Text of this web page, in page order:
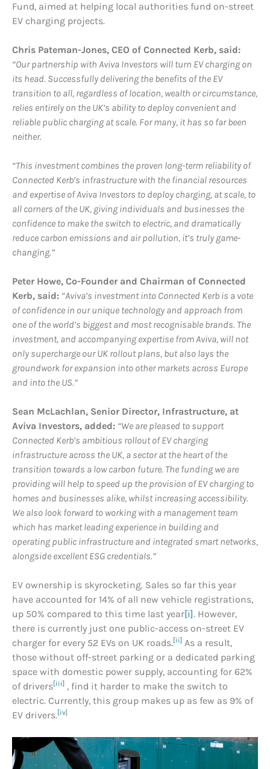
Fund, aimed at helping local authorities fund on-street
EV charging projects.
Chris Pateman-Jones, CEO of Connected Kerb, said:
“Our partnership with Aviva Investors will turn EV charging on
its head. Successfully delivering the benefits of the EV
transition to all, regardless of location, wealth or circumstance,
relies entirely on the UK’s ability to deploy convenient and
reliable public charging at scale. For many, it has so far been
neither.
“This investment combines the proven long-term reliability of
Connected Kerb’s infrastructure with the financial resources
and expertise of Aviva Investors to deploy charging, at scale, to
all corners of the UK, giving individuals and businesses the
confidence to make the switch to electric, and dramatically
reduce carbon emissions and air pollution, it’s truly game-
changing.”
Peter Howe, Co-Founder and Chairman of Connected
Kerb, said: “Aviva’s investment into Connected Kerb is a vote
of confidence in our unique technology and approach from
one of the world’s biggest and most recognisable brands. The
investment, and accompanying expertise from Aviva, will not
only supercharge our UK rollout plans, but also lays the
groundwork for expansion into other markets across Europe
and into the US.”
Sean McLachlan, Senior Director, Infrastructure, at
Aviva Investors, added: “We are pleased to support
Connected Kerb’s ambitious rollout of EV charging
infrastructure across the UK, a sector at the heart of the
transition towards a low carbon future. The funding we are
providing will help to speed up the provision of EV charging to
homes and businesses alike, whilst increasing accessibility.
We also look forward to working with a management team
which has market leading experience in building and
operating public infrastructure and integrated smart networks,
alongside excellent ESG credentials.”
EV ownership is skyrocketing. Sales so far this year
have accounted for 14% of all new vehicle registrations,
up 50% compared to this time last year[i]. However,
there is currently just one public-access on-street EV
charger for every 52 EVs on UK roads.[ii] As a result,
those without off-street parking or a dedicated parking
space with domestic power supply, accounting for 62%
of drivers[iii] , find it harder to make the switch to
electric. Currently, this group makes up as few as 9% of
EV drivers.[iv]